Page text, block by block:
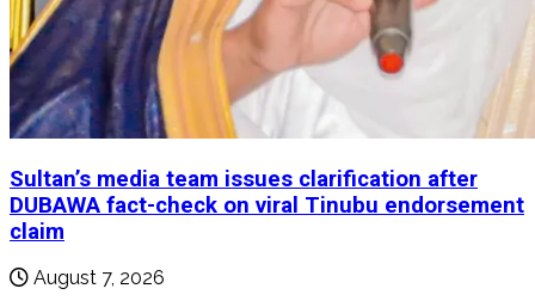
Sultan’s media team issues clarification after
DUBAWA fact-check on viral Tinubu endorsement
claim
August 7, 2026